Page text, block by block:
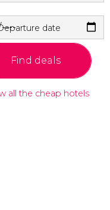
date
Find deals
all the cheap hotels